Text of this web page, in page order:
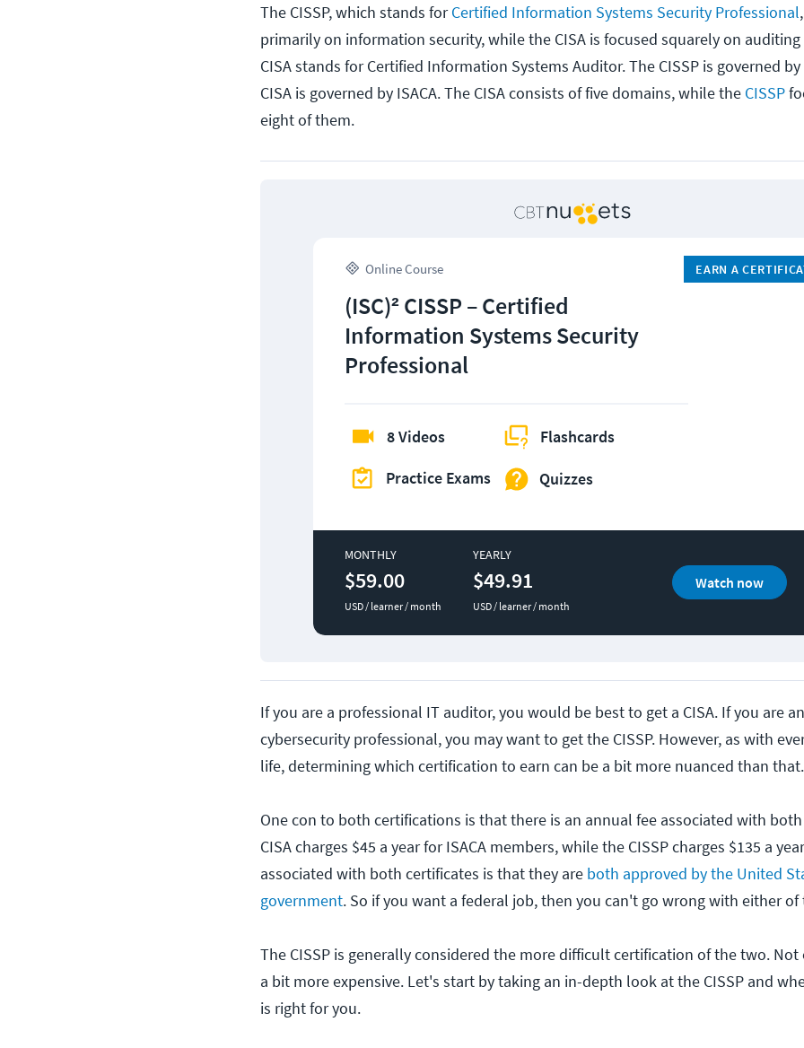
The CISSP, which stands forCertified Information Systems Security Professional
primarily on information security, while the CISA is focused squarely on auditing
CISA stands for Certified Information Systems Auditor. The CISSP is governed
CISA is governed by ISACA. The CISA consists of five domains, while the CISSP
eight of them.
Online Course EARN A
(ISC)² CISSP – Certified
Information Systems Security
Professional
8 Videos
Practice Exams
Flashcards
Quizzes
MONTHLY
$59.00
USD / learner / month
YEARLY
$49.91
USD / learner / month
Watch now
If you are a professional IT auditor, you would be best to get a CISA. If you are
cybersecurity professional, you may want to get the CISSP. However, as with
life, determining which certification to earn can be a bit more nuanced than that.
One con to both certifications is that there is an annual fee associated with
CISA charges $45 a year for ISACA members, while the CISSP charges $135 a
associated with both certificates is that they are both approved by the United
government. So if you want a federal job, then you can't go wrong with either of
The CISSP is generally considered the more difficult certification of the two.
a bit more expensive. Let's start by taking an in-depth look at the CISSP and
is right for you.